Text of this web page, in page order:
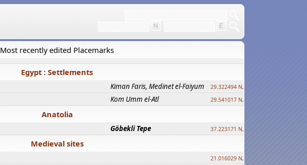
Most recently edited Placemarks
Egypt : Settlements
Kiman Faris, Medinet el-Faiyum 29.322494 N, 30.833511 E ?
Kom Umm el-Atl 29.541017 N, 31.008069 E
Anatolia
Göbekli Tepe 37.223171 N, 38.922395 E
Medieval sites
21.016029 N, 12.308512 E